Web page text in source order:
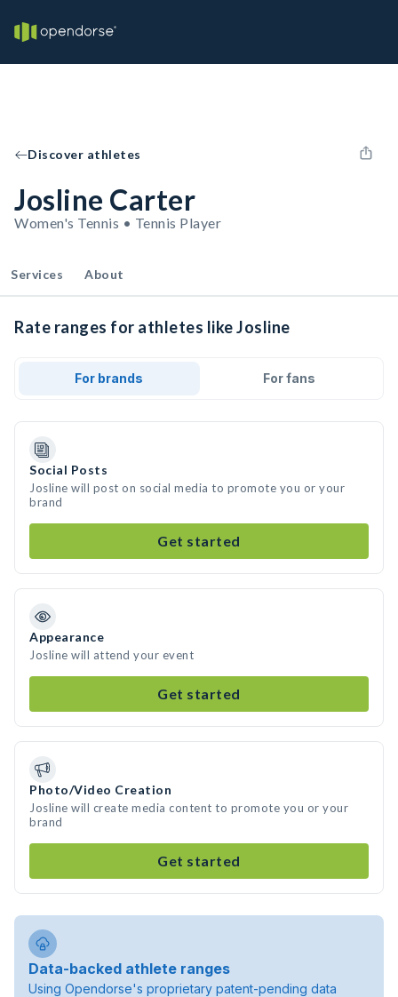
Discover athletes
Josline Carter
Women's Tennis • Tennis Player
Services About
Rate ranges for athletes like Josline
For brands For fans
Social Posts
Josline will post on social media to promote you or your
brand
Get started
Appearance
Josline will attend your event
Get started
Photo/Video Creation
Josline will create media content to promote you or your
brand
Get started
Data-backed athlete ranges
Using Opendorse's proprietary patent-pending data